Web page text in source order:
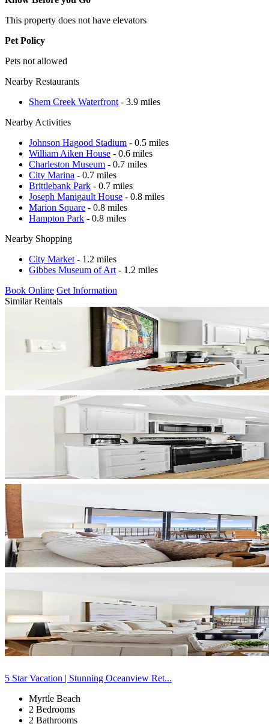
This property does not have elevators
Pet Policy
Pets not allowed
Nearby Restaurants
Shem Creek Waterfront - 3.9 miles
Nearby Activities
Johnson Hagood Stadium - 0.5 miles
William Aiken House - 0.6 miles
Charleston Museum - 0.7 miles
City Marina - 0.7 miles
Brittlebank Park - 0.7 miles
Joseph Manigault House - 0.8 miles
Marion Square - 0.8 miles
Hampton Park - 0.8 miles
Nearby Shopping
City Market - 1.2 miles
Gibbes Museum of Art - 1.2 miles
Book Online Get Information
Similar Rentals
5 Star Vacation | Stunning Oceanview Ret...
Myrtle Beach
2 Bedrooms
2 Bathrooms